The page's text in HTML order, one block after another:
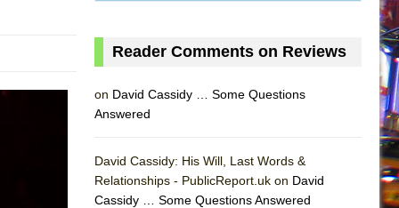
Reader Comments on Reviews
on David Cassidy … Some Questions
Answered
David Cassidy: His Will, Last Words &
Relationships - PublicReport.uk on David
Cassidy … Some Questions Answered